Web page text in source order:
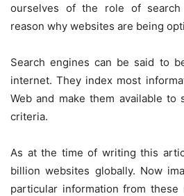
ourselves of the role of
reason why websites are being
Search engines can be said to
internet. They index most
Web and make them available to
criteria.
As at the time of writing this
billion websites globally. Now
particular information from these